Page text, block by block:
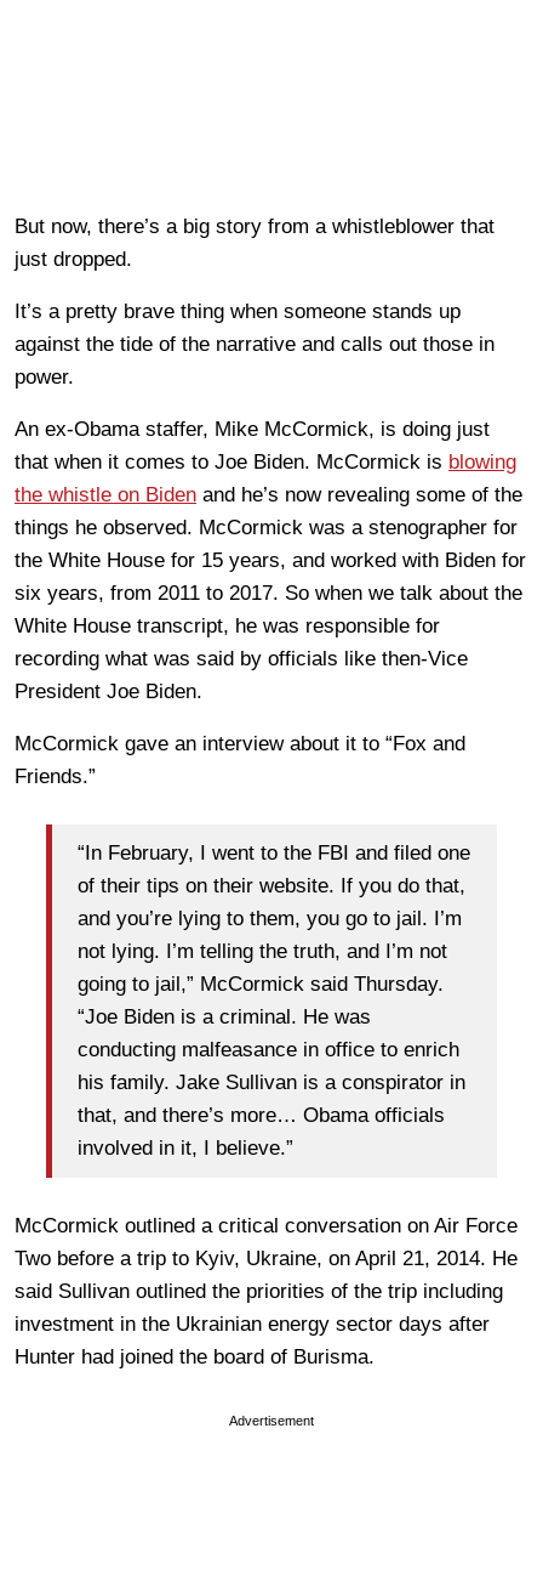
But now, there’s a big story from a whistleblower that
just dropped.
It’s a pretty brave thing when someone stands up
against the tide of the narrative and calls out those in
power.
An ex-Obama staffer, Mike McCormick, is doing just
that when it comes to Joe Biden. McCormick is blowing
the whistle on Biden and he’s now revealing some of the
things he observed. McCormick was a stenographer for
the White House for 15 years, and worked with Biden for
six years, from 2011 to 2017. So when we talk about the
White House transcript, he was responsible for
recording what was said by officials like then-Vice
President Joe Biden.
McCormick gave an interview about it to “Fox and
Friends.”
“In February, I went to the FBI and filed one
of their tips on their website. If you do that,
and you’re lying to them, you go to jail. I’m
not lying. I’m telling the truth, and I’m not
going to jail,” McCormick said Thursday.
“Joe Biden is a criminal. He was
conducting malfeasance in office to enrich
his family. Jake Sullivan is a conspirator in
that, and there’s more… Obama officials
involved in it, I believe.”
McCormick outlined a critical conversation on Air Force
Two before a trip to Kyiv, Ukraine, on April 21, 2014. He
said Sullivan outlined the priorities of the trip including
investment in the Ukrainian energy sector days after
Hunter had joined the board of Burisma.
Advertisement